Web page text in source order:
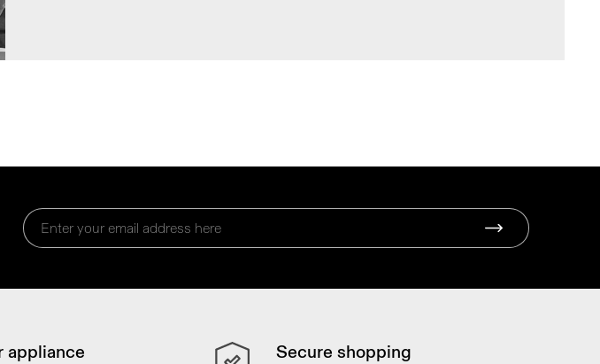
appliance Secure shopping